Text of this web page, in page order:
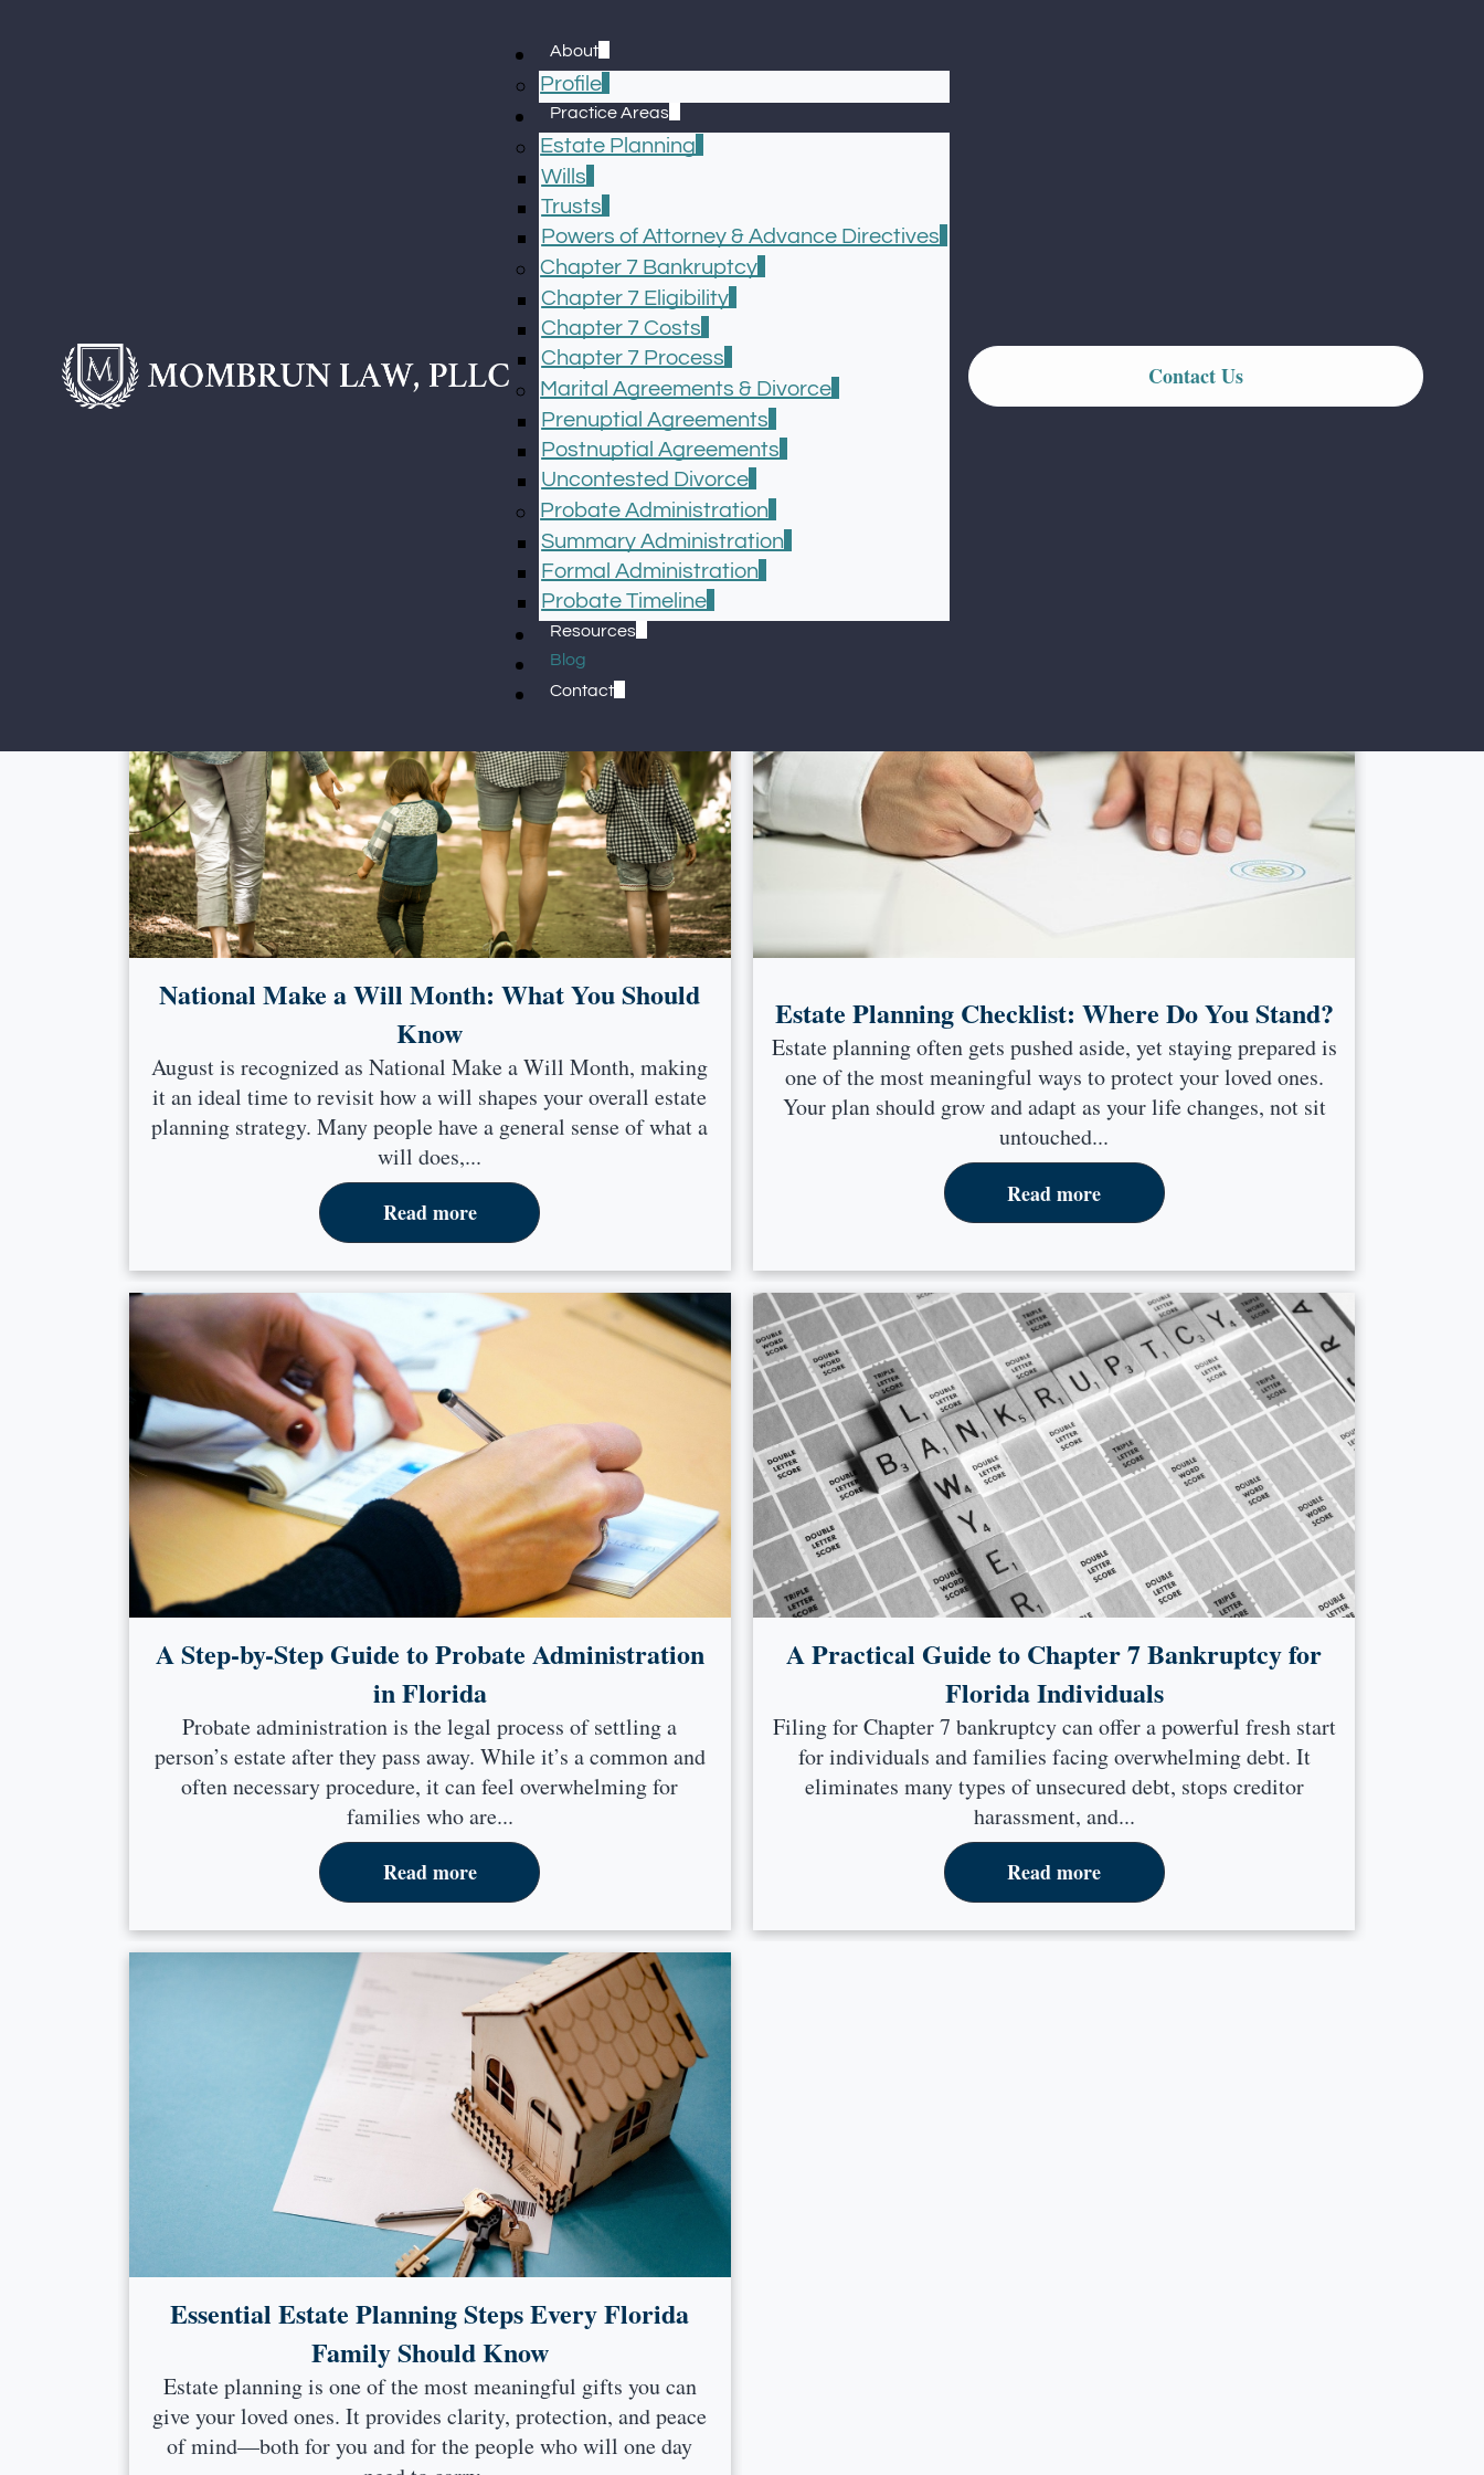
About
Profile
Practice Areas
Estate Planning
Wills
Trusts
Powers of Attorney & Advance Directives
Chapter 7 Bankruptcy
Chapter 7 Eligibility
Chapter 7 Costs
Chapter 7 Process
Marital Agreements & Divorce
Prenuptial Agreements
Postnuptial Agreements
Uncontested Divorce
Probate Administration
Summary Administration
Formal Administration
Probate Timeline
Resources
Blog
Contact
Contact Us
Blogs
National Make a Will Month: What You Should
Know
August is recognized as National Make a Will Month, making
it an ideal time to revisit how a will shapes your overall estate
planning strategy. Many people have a general sense of what a
will does,...
Read more
Estate Planning Checklist: Where Do You Stand?
Estate planning often gets pushed aside, yet staying prepared is
one of the most meaningful ways to protect your loved ones.
Your plan should grow and adapt as your life changes, not sit
untouched...
Read more
A Step-by-Step Guide to Probate Administration
in Florida
Probate administration is the legal process of settling a
person’s estate after they pass away. While it’s a common and
often necessary procedure, it can feel overwhelming for
families who are...
Read more
A Practical Guide to Chapter 7 Bankruptcy for
Florida Individuals
Filing for Chapter 7 bankruptcy can offer a powerful fresh start
for individuals and families facing overwhelming debt. It
eliminates many types of unsecured debt, stops creditor
harassment, and...
Read more
Essential Estate Planning Steps Every Florida
Family Should Know
Estate planning is one of the most meaningful gifts you can
give your loved ones. It provides clarity, protection, and peace
of mind—both for you and for the people who will one day